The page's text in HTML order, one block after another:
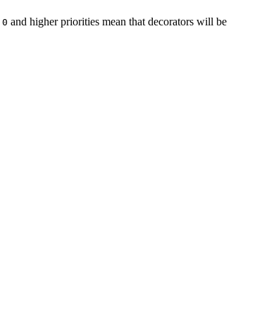
0 and higher priorities mean that decorators will be